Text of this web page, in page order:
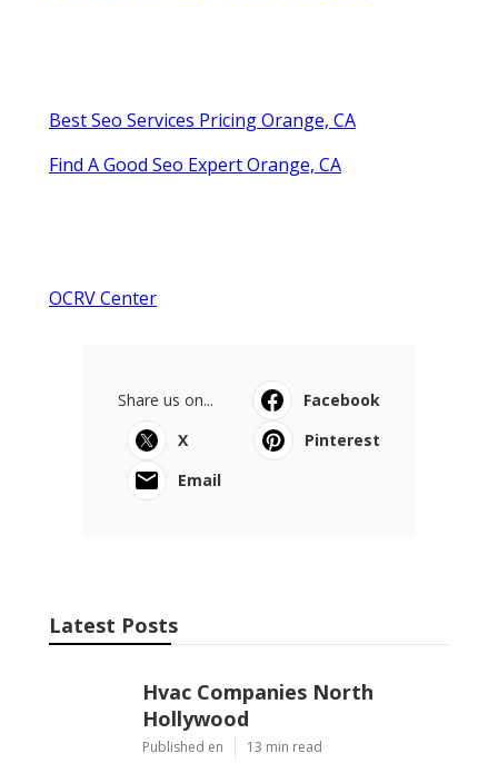
Best Seo Services Pricing Orange, CA
Find A Good Seo Expert Orange, CA
OCRV Center
Share us on...
Facebook
X
Pinterest
Email
Latest Posts
Hvac Companies North
Hollywood
Published en 13 min read